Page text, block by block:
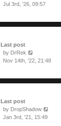
Jul 3rd, '26, 09:57
Last post
by DrRek
Nov 14th, '22, 21:48
Last post
by DropShadow
Jan 3rd, '21, 15:49